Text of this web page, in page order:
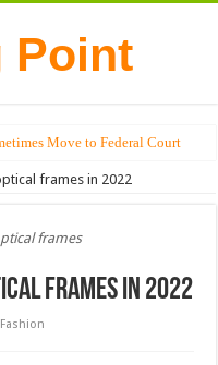
Move to Federal Court
frames in 2022
frames
frames in 2022
Fashion